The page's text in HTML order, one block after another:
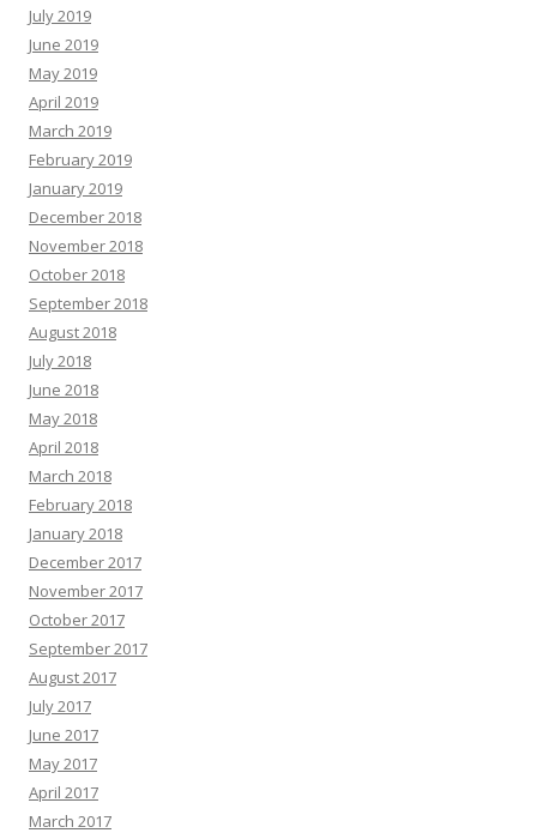
July 2019
June 2019
May 2019
April 2019
March 2019
February 2019
January 2019
December 2018
November 2018
October 2018
September 2018
August 2018
July 2018
June 2018
May 2018
April 2018
March 2018
February 2018
January 2018
December 2017
November 2017
October 2017
September 2017
August 2017
July 2017
June 2017
May 2017
April 2017
March 2017